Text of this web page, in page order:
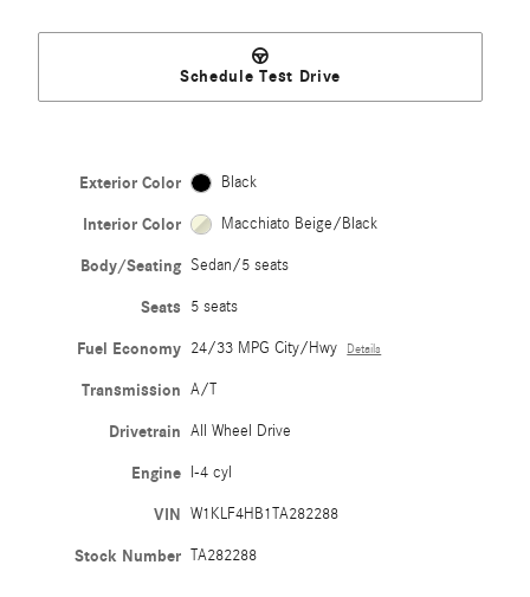
Schedule Test Drive
Exterior Color Black
Interior Color Macchiato Beige/Black
Body/Seating Sedan/5 seats
Seats 5 seats
Fuel Economy 24/33 MPG City/Hwy Details
Transmission A/T
Drivetrain All Wheel Drive
Engine I-4 cyl
VIN W1KLF4HB1TA282288
Stock Number TA282288